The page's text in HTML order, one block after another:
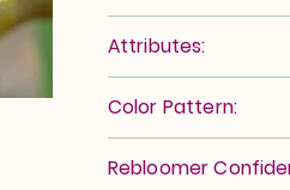
Attributes:
Color Pattern:
Rebloomer